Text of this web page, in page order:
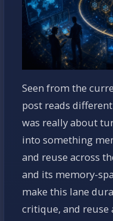
Seen from the
post reads
was really about
into something
and reuse across
and its memory-
make this lane
critique, and reuse